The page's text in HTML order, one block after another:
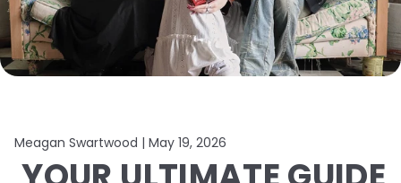
Meagan Swartwood | May 19, 2026